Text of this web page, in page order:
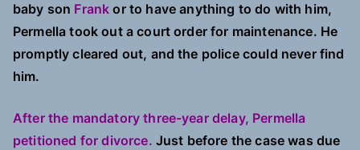
baby son Frank or to have anything to do with him,
Permella took out a court order for maintenance. He
promptly cleared out, and the police could never find
him.
After the mandatory three-year delay, Permella
petitioned for divorce. Just before the case was due